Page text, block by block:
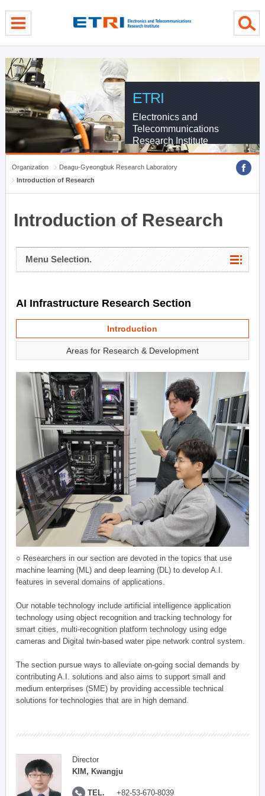
ETRI
Electronics and
Telecommunications
Research Institute
Organization
Deagu-Gyeongbuk Research Laboratory
Introduction of Research
Introduction of Research
Menu Selection.
AI Infrastructure Research Section
Introduction
Areas for Research & Development
○ Researchers in our section are devoted in the topics that use
machine learning (ML) and deep learning (DL) to develop A.I.
features in several domains of applications.
Our notable technology include artificial intelligence application
technology using object recognition and tracking technology for
smart cities, multi-recognition platform technology using edge
cameras and Digital twin-based water pipe network control system.
The section pursue ways to alleviate on-going social demands by
contributing A.I. solutions and also aims to support small and
medium enterprises (SME) by providing accessible technical
solutions for technologies that are in high demand.
Director
KIM, Kwangju
TEL. +82-53-670-8039